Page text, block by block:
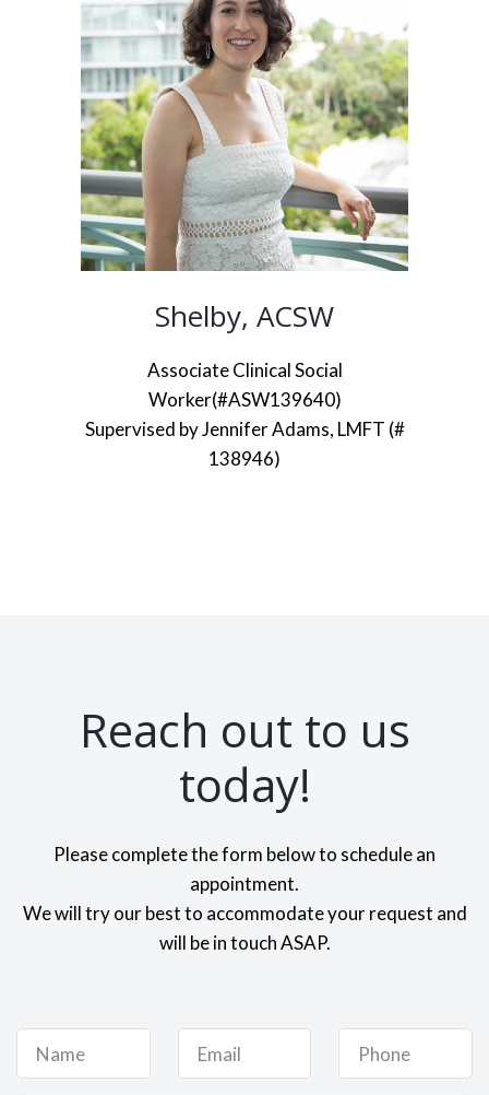
Shelby, ACSW
Associate Clinical Social
Worker(#ASW139640)
Supervised by Jennifer Adams, LMFT (#
138946)
Reach out to us
today!
Please complete the form below to schedule an
appointment.
We will try our best to accommodate your request and
will be in touch ASAP.